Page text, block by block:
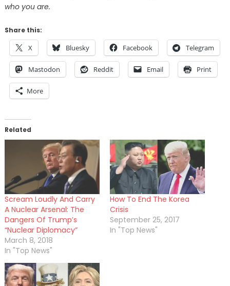
who you are.
Share this:
X Bluesky Facebook Telegram
Mastodon Reddit Email Print
More
Related
Scream Loudly And Carry
A Nuclear Arsenal: The
Dangers Of Trump’s
“Nuclear Diplomacy”
March 8, 2018
In "Top News"
How To End The Korea
Crisis
September 25, 2017
In "Top News"